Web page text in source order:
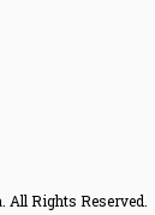
All Rights Reserved.